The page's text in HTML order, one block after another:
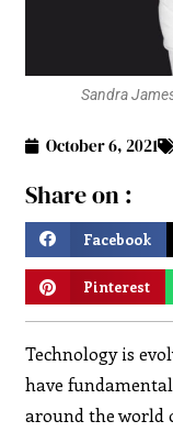
Sandra
October 6, 2021
Share on :
Facebook
Pinterest
Technology is
have
around the world